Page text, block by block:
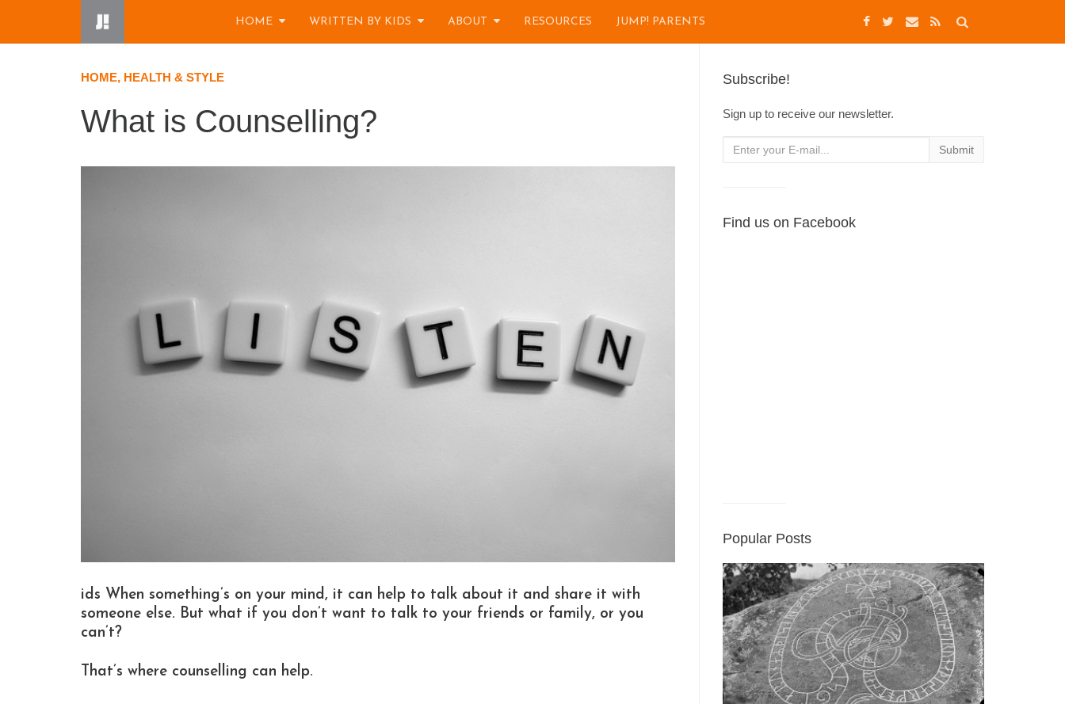
HOME WRITTEN BY KIDS ABOUT RESOURCES JUMP! PARENTS
HOME, HEALTH & STYLE
What is Counselling?
ids When something’s on your mind, it can help to talk about it and share it with
someone else. But what if you don’t want to talk to your friends or family, or you
can’t?
That’s where counselling can help.
Subscribe!
Sign up to receive our newsletter.
Find us on Facebook
Popular Posts